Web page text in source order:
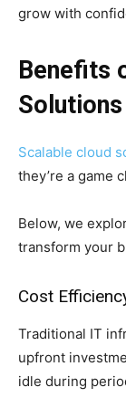
grow with
Benefits
Solutions
Scalable cloud
they’re a game
Below, we
transform your
Cost
Traditional IT
upfront
idle during